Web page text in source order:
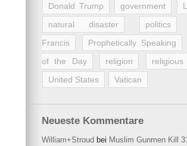
Donald Trump
government
natural disaster
politics
Francis
Prophetically Speaking
of the Day
religion
United States
Vatican
Neueste Kommentare
William+Stroud bei Muslim Gunmen Kill